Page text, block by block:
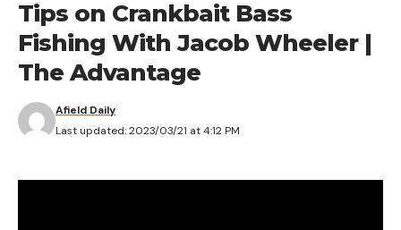
Tips on Crankbait Bass
Fishing With Jacob Wheeler |
The Advantage
Last updated: 2023/03/21 at 4:12 PM
Afield Daily